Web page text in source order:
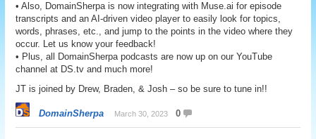
• Also, DomainSherpa is now integrating with Muse.ai for episode
transcripts and an AI-driven video player to easily look for topics,
words, phrases, etc., and jump to the points in the video where they
occur. Let us know your feedback!
• Plus, all DomainSherpa podcasts are now up on our YouTube
channel at DS.tv and much more!
JT is joined by Drew, Braden, & Josh – so be sure to tune in!!
DomainSherpa March 30, 2023 0